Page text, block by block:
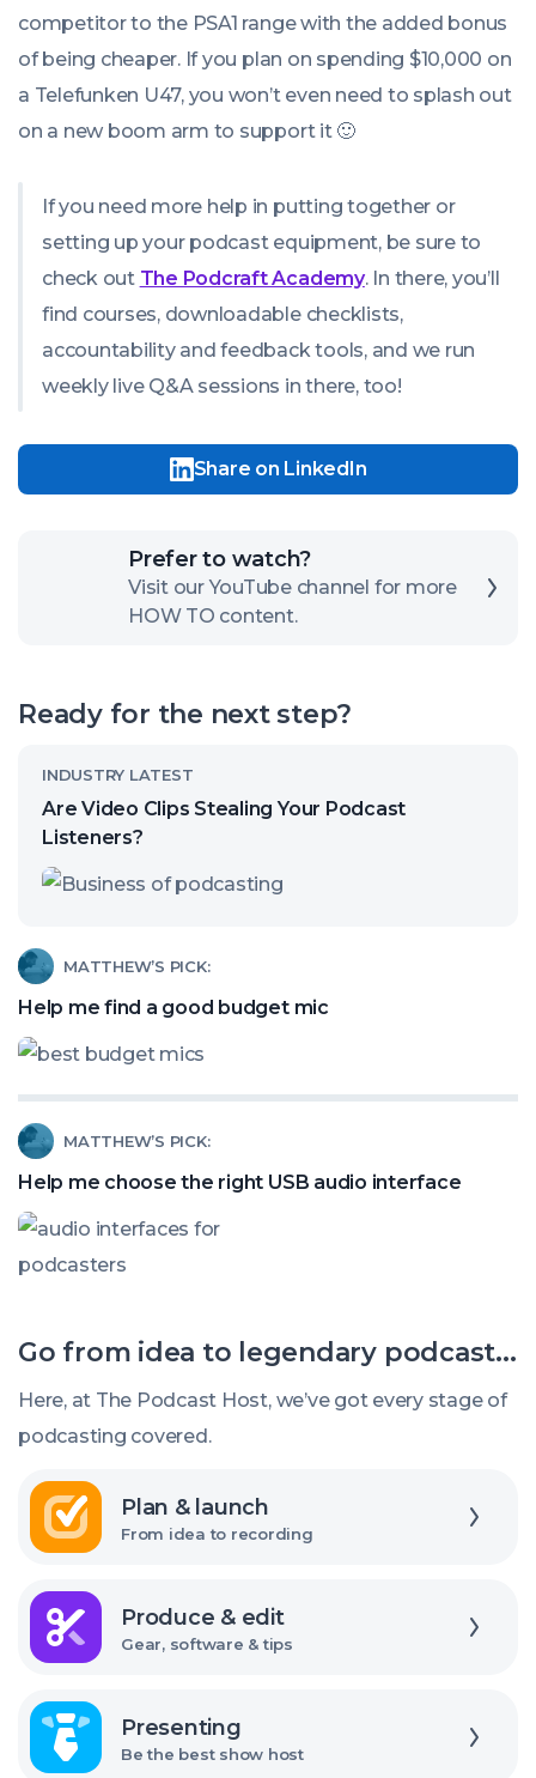
competitor to the PSA1 range with the added bonus
of being cheaper. If you plan on spending $10,000 on
a Telefunken U47, you won’t even need to splash out
on a new boom arm to support it 🙂
If you need more help in putting together or
setting up your podcast equipment, be sure to
check out The Podcraft Academy. In there, you’ll
find courses, downloadable checklists,
accountability and feedback tools, and we run
weekly live Q&A sessions in there, too!
Share on LinkedIn
Prefer to watch?
Visit our YouTube channel for more
HOW TO content.
channel
Ready for the next step?
INDUSTRY LATEST
Are Video Clips Stealing Your Podcast
Listeners?
article
called:
Are
Stealing
Your
Podcast
MATTHEW’S PICK:
Help me find a good budget mic
Read
article
called:
me
find
a
good
budget
MATTHEW’S PICK:
Help me choose the right USB audio interface
Read
article
called:
me
the
right
USB
interface
Go from idea to legendary podcast...
Here, at The Podcast Host, we’ve got every stage of
podcasting covered.
Plan & launch
From idea to recording
Explore
Produce & edit
Gear, software & tips
Explore
Presenting
Be the best show host
Explore